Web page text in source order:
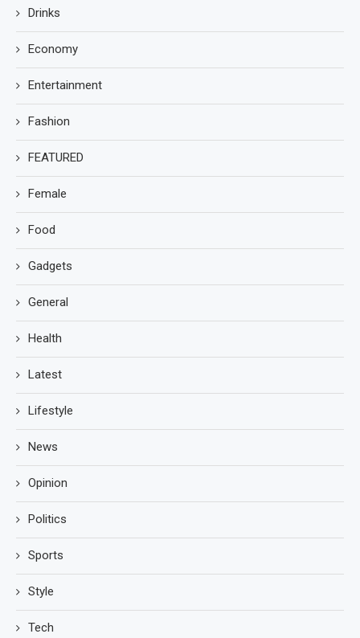
Drinks
Economy
Entertainment
Fashion
FEATURED
Female
Food
Gadgets
General
Health
Latest
Lifestyle
News
Opinion
Politics
Sports
Style
Tech